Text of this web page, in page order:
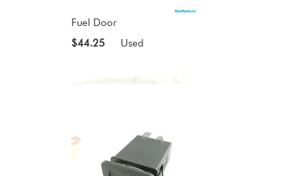
Fuel Door
$44.25
Used